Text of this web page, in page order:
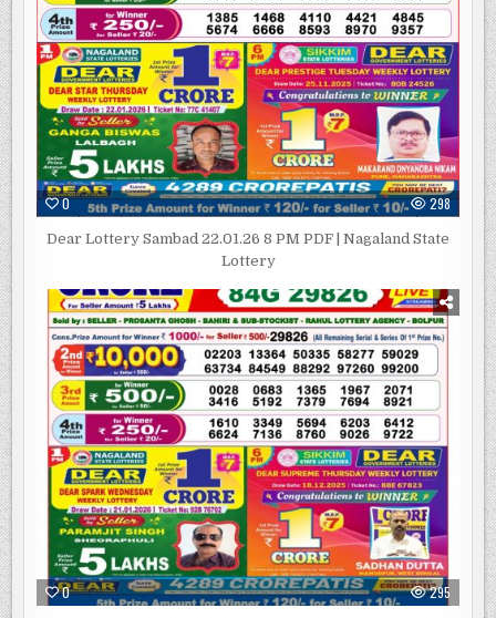
0 298
Dear Lottery Sambad 22.01.26 8 PM PDF | Nagaland State
Lottery
0 295